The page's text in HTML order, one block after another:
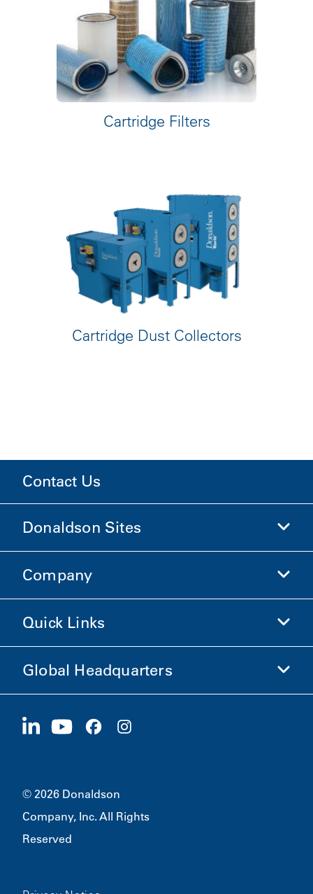
Cartridge Filters
Cartridge Dust Collectors
Contact Us
Donaldson Sites
Donaldson Life Sciences
Shop Donaldson
Company
Company Information
Ethics and Compliance
Careers
Quick Links
Investors
Suppliers
Sustainability
Global Headquarters
1400 W 94th Street
© 2026 Donaldson
Company, Inc. All Rights
Reserved